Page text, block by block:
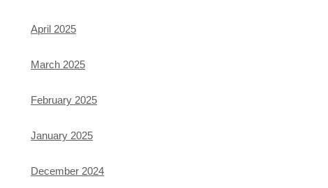
April 2025
March 2025
February 2025
January 2025
December 2024